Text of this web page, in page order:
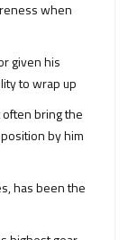
when
given his
to wrap up
bring the
by him
has been the